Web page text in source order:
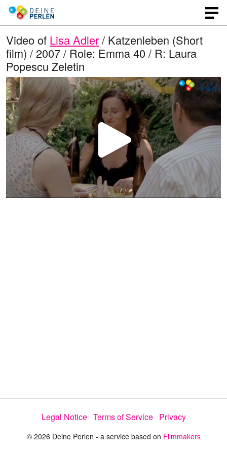
Video of Lisa Adler/ Katzenleben (Short
film) / 2007 / Role: Emma 40 / R: Laura
Popescu Zeletin
P
l
e
o
Legal Notice Terms of Service Privacy
© 2026 Deine Perlen - a service based on Filmmakers